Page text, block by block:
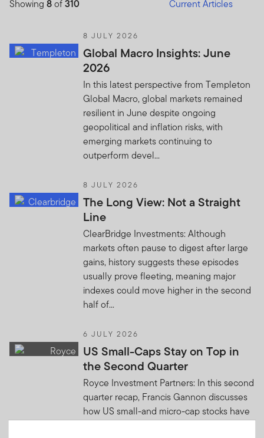
Showing 8of310 Current Articles
8 JULY 2026
Global Macro Insights: June
2026
In this latest perspective from Templeton
Global Macro, global markets remained
resilient in June despite ongoing
geopolitical and inflation risks, with
emerging markets continuing to
outperform devel...
8 JULY 2026
The Long View: Not a Straight
Line
ClearBridge Investments: Although
markets often pause to digest after large
gains, history suggests these episodes
usually prove fleeting, meaning major
indexes could move higher in the second
half of...
6 JULY 2026
US Small-Caps Stay on Top in
the Second Quarter
Royce Investment Partners: In this second
quarter recap, Francis Gannon discusses
how US small-and micro-cap stocks have